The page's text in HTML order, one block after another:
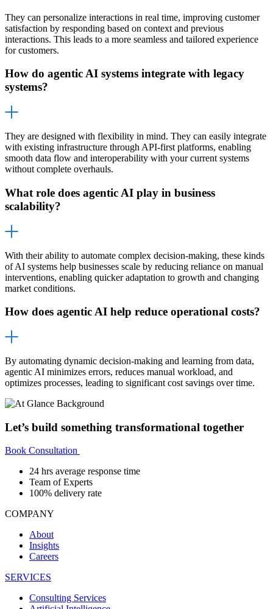
They can personalize interactions in real time, improving customer
satisfaction by responding based on context and previous
interactions. This leads to a more seamless and tailored experience
for customers.
How do agentic AI systems integrate with legacy
systems?
They are designed with flexibility in mind. They can easily integrate
with existing infrastructure through API-first platforms, enabling
smooth data flow and interoperability with your current systems
without complete overhauls.
What role does agentic AI play in business
scalability?
With their ability to automate complex decision-making, these kinds
of AI systems help businesses scale by reducing reliance on manual
interventions, enabling quicker adaptation to growth and changing
market conditions.
How does agentic AI help reduce operational costs?
By automating dynamic decision-making and learning from data,
agentic AI minimizes errors, reduces manual workload, and
optimizes processes, leading to significant cost savings over time.
Let’s build something transformational together
Book Consultation
24 hrs average response time
Team of Experts
100% delivery rate
COMPANY
About
Insights
Careers
SERVICES
Consulting Services